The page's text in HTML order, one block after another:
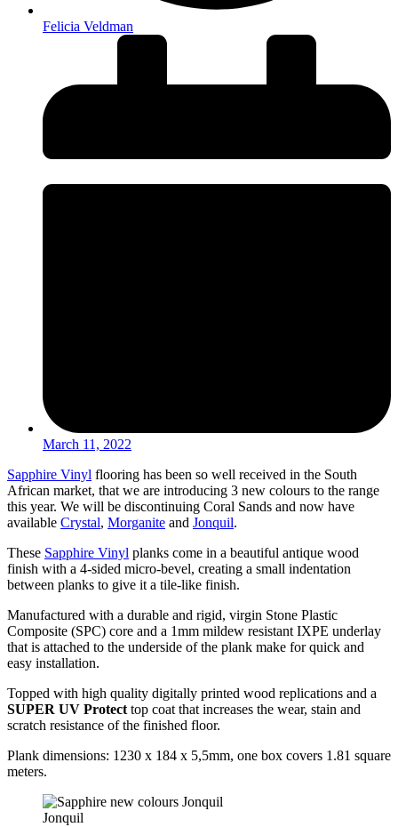
Felicia Veldman
March 11, 2022
Sapphire Vinyl flooring has been so well received in the South
African market, that we are introducing 3 new colours to the range
this year. We will be discontinuing Coral Sands and now have
available Crystal, Morganite and Jonquil.
These Sapphire Vinyl planks come in a beautiful antique wood
finish with a 4-sided micro-bevel, creating a small indentation
between planks to give it a tile-like finish.
Manufactured with a durable and rigid, virgin Stone Plastic
Composite (SPC) core and a 1mm mildew resistant IXPE underlay
that is attached to the underside of the plank make for quick and
easy installation.
Topped with high quality digitally printed wood replications and a
SUPER UV Protect top coat that increases the wear, stain and
scratch resistance of the finished floor.
Plank dimensions: 1230 x 184 x 5,5mm, one box covers 1.81 square
meters.
Jonquil